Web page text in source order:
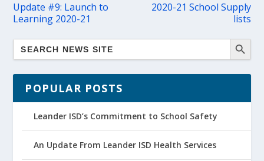
Update #9: Launch to
Learning 2020-21
2020-21 School Supply
lists
POPULAR POSTS
Leander ISD’s Commitment to School Safety
An Update From Leander ISD Health Services